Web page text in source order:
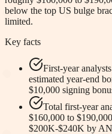
below the top US bulge
limited.
Key facts
First-year
estimated year-end
$10,000 signing
Total first-year
$160,000 to
$200K-$240K by